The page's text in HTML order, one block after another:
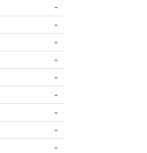
-
-
-
-
-
-
-
-
-